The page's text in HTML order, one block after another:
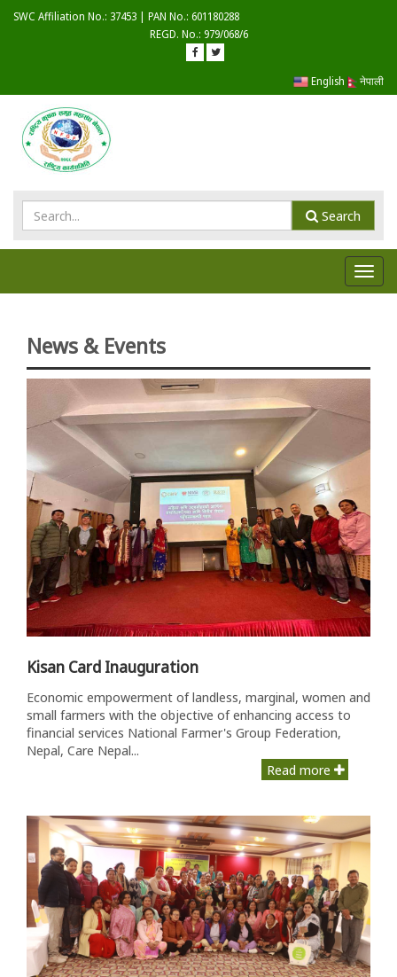
SWC Affiliation No.: 37453 | PAN No.: 601180288
REGD. No.: 979/068/6
English नेपाली
Search
News & Events
Kisan Card Inauguration
Economic empowerment of landless, marginal, women and
small farmers with the objective of enhancing access to
financial services National Farmer's Group Federation,
Nepal, Care Nepal...
Read more